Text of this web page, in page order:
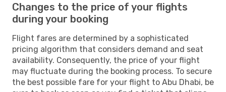
Changes to the price of your flights
during your booking
Flight fares are determined by a sophisticated
pricing algorithm that considers demand and seat
availability. Consequently, the price of your flight
may fluctuate during the booking process. To secure
the best possible fare for your flight to Abu Dhabi, be